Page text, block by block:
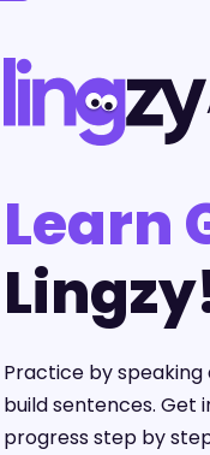
Learn
Practice by
build sentences. Get
progress step by